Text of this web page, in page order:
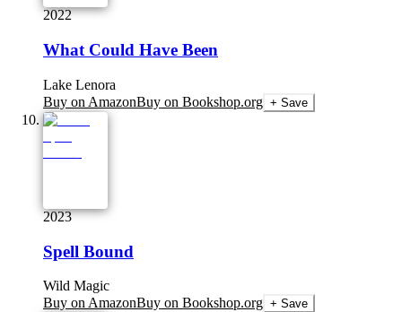
2022
What Could Have Been
Lake Lenora
Buy on AmazonBuy on Bookshop.org + Save
2023
Spell Bound
Wild Magic
Buy on AmazonBuy on Bookshop.org + Save